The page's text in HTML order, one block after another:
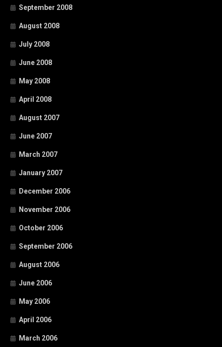
September 2008
August 2008
July 2008
June 2008
May 2008
April 2008
August 2007
June 2007
March 2007
January 2007
December 2006
November 2006
October 2006
September 2006
August 2006
June 2006
May 2006
April 2006
March 2006